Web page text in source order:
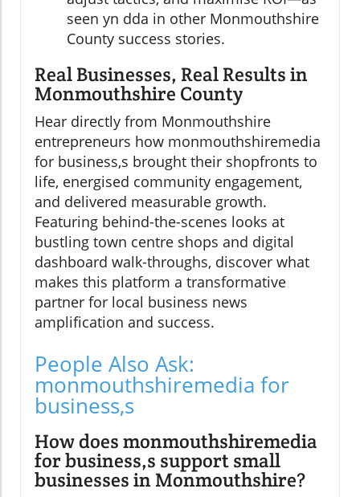
seen yn dda in other Monmouthshire
County success stories.
Real Businesses, Real Results in
Monmouthshire County
Hear directly from Monmouthshire
entrepreneurs how monmouthshiremedia
for business,s brought their shopfronts to
life, energised community engagement,
and delivered measurable growth.
Featuring behind-the-scenes looks at
bustling town centre shops and digital
dashboard walk-throughs, discover what
makes this platform a transformative
partner for local business news
amplification and success.
People Also Ask:
monmouthshiremedia for
business,s
How does monmouthshiremedia
for business,s support small
businesses in Monmouthshire?